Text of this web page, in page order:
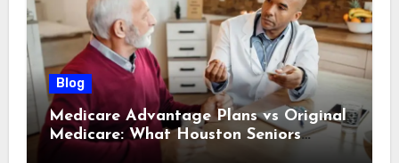
Blog
Medicare Advantage Plans vs Original
Medicare: What Houston Seniors
Should Know